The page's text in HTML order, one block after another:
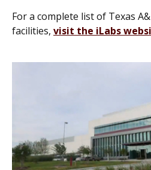
For a complete list of Texas
facilities, visit the iLabs